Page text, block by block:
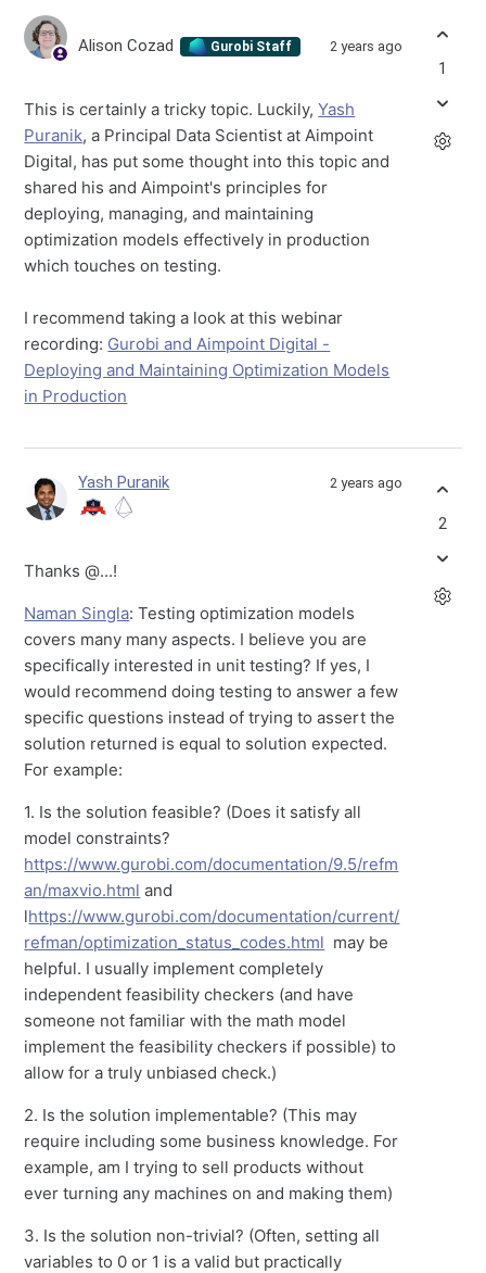
Alison Cozad Gurobi Staff 2 years ago
This is certainly a tricky topic. Luckily,Yash
Puranik, a Principal Data Scientist at Aimpoint
Digital, has put some thought into this topic and
shared his and Aimpoint's principles for
deploying, managing, and maintaining
optimization models effectively in production
which touches on testing.
I recommend taking a look at this webinar
recording: Gurobi and Aimpoint Digital -
Deploying and Maintaining Optimization Models
in Production
1
Yash Puranik 2 years ago
Thanks@...!
Naman Singla: Testing optimization models
covers many many aspects. I believe you are
specifically interested in unit testing? If yes, I
would recommend doing testing to answer a few
specific questions instead of trying to assert the
solution returned is equal to solution expected.
For example:
1. Is the solution feasible? (Does it satisfy all
model constraints?
https://www.gurobi.com/documentation/9.5/refm
an/maxvio.html and
lhttps://www.gurobi.com/documentation/current/
refman/optimization_status_codes.html may be
helpful. I usually implement completely
independent feasibility checkers (and have
someone not familiar with the math model
implement the feasibility checkers if possible) to
allow for a truly unbiased check.)
2. Is the solution implementable? (This may
require including some business knowledge. For
example, am I trying to sell products without
ever turning any machines on and making them)
3. Is the solution non-trivial? (Often, setting all
variables to 0 or 1 is a valid but practically
2